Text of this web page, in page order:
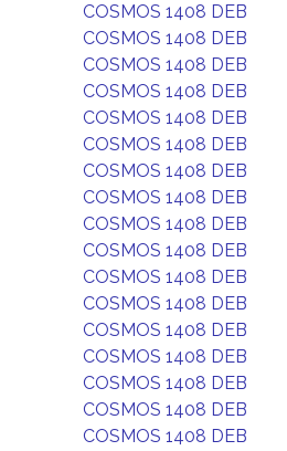
COSMOS 1408 DEB
COSMOS 1408 DEB
COSMOS 1408 DEB
COSMOS 1408 DEB
COSMOS 1408 DEB
COSMOS 1408 DEB
COSMOS 1408 DEB
COSMOS 1408 DEB
COSMOS 1408 DEB
COSMOS 1408 DEB
COSMOS 1408 DEB
COSMOS 1408 DEB
COSMOS 1408 DEB
COSMOS 1408 DEB
COSMOS 1408 DEB
COSMOS 1408 DEB
COSMOS 1408 DEB